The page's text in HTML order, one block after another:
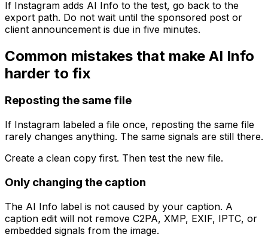
If Instagram adds AI Info to the test, go back to the
export path. Do not wait until the sponsored post or
client announcement is due in five minutes.
Common mistakes that make AI Info
harder to fix
Reposting the same file
If Instagram labeled a file once, reposting the same file
rarely changes anything. The same signals are still there.
Create a clean copy first. Then test the new file.
Only changing the caption
The AI Info label is not caused by your caption. A
caption edit will not remove C2PA, XMP, EXIF, IPTC, or
embedded signals from the image.